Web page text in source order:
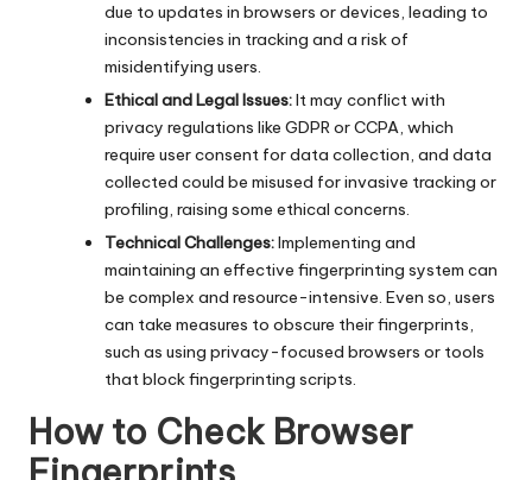
due to updates in browsers or devices, leading to
inconsistencies in tracking and a risk of
misidentifying users.
Ethical and Legal Issues:It may conflict with
privacy regulations like GDPR or CCPA, which
require user consent for data collection, and data
collected could be misused for invasive tracking or
profiling, raising some ethical concerns.
Technical Challenges:Implementing and
maintaining an effective fingerprinting system can
be complex and resource-intensive. Even so, users
can take measures to obscure their fingerprints,
such as using privacy-focused browsers or tools
that block fingerprinting scripts.
How to Check Browser